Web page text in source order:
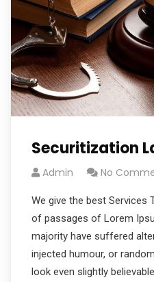
Securitization
Admin No
We give the best Services
of passages of Lorem
majority have suffered
injected humour, or
look even slightly